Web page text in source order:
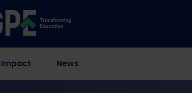
Impact News